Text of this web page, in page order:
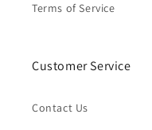
Terms of Service
Customer Service
Contact Us